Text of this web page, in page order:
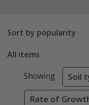
Sort by popularity
All items
Showing Soil
Rate of